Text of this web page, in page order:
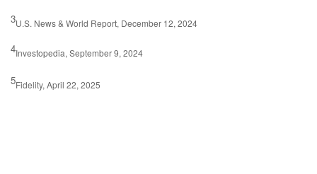
3U.S. News & World Report, December 12, 2024
4Investopedia, September 9, 2024
5Fidelity, April 22, 2025